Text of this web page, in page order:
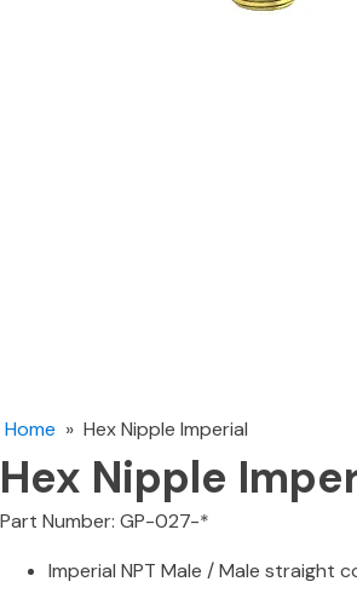
Home » Hex Nipple Imperial
Hex Nipple
Part Number: GP-027-*
Imperial NPT Male / Male straight